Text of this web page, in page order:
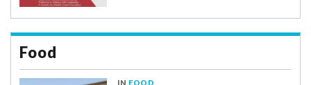
Food
IN FOOD